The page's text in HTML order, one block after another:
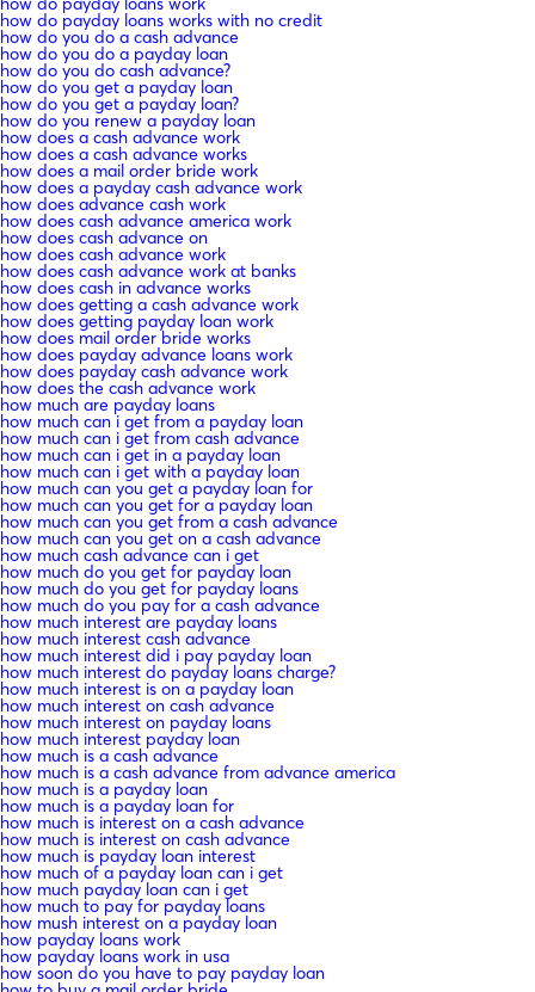
how do payday loans works with no credit
how do you do a cash advance
how do you do a payday loan
how do you do cash advance?
how do you get a payday loan
how do you get a payday loan?
how do you renew a payday loan
how does a cash advance work
how does a cash advance works
how does a mail order bride work
how does a payday cash advance work
how does advance cash work
how does cash advance america work
how does cash advance on
how does cash advance work
how does cash advance work at banks
how does cash in advance works
how does getting a cash advance work
how does getting payday loan work
how does mail order bride works
how does payday advance loans work
how does payday cash advance work
how does the cash advance work
how much are payday loans
how much can i get from a payday loan
how much can i get from cash advance
how much can i get in a payday loan
how much can i get with a payday loan
how much can you get a payday loan for
how much can you get for a payday loan
how much can you get from a cash advance
how much can you get on a cash advance
how much cash advance can i get
how much do you get for payday loan
how much do you get for payday loans
how much do you pay for a cash advance
how much interest are payday loans
how much interest cash advance
how much interest did i pay payday loan
how much interest do payday loans charge?
how much interest is on a payday loan
how much interest on cash advance
how much interest on payday loans
how much interest payday loan
how much is a cash advance
how much is a cash advance from advance america
how much is a payday loan
how much is a payday loan for
how much is interest on a cash advance
how much is interest on cash advance
how much is payday loan interest
how much of a payday loan can i get
how much payday loan can i get
how much to pay for payday loans
how mush interest on a payday loan
how payday loans work
how payday loans work in usa
how soon do you have to pay payday loan